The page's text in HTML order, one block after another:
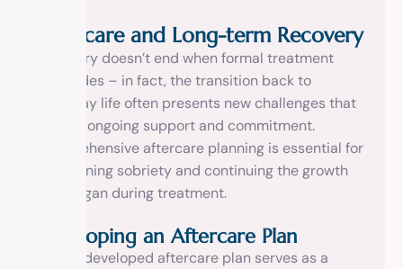
Aftercare and Long-term Recovery
Recovery doesn’t end when formal treatment
concludes – in fact, the transition back to
everyday life often presents new challenges that
require ongoing support and commitment.
Comprehensive aftercare planning is essential for
maintaining sobriety and continuing the growth
that began during treatment.
Developing an Aftercare Plan
A well-developed aftercare plan serves as a